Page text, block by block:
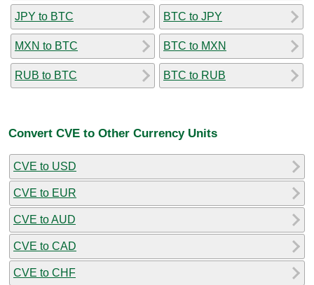
JPY to BTC
MXN to BTC
RUB to BTC
BTC to JPY
BTC to MXN
BTC to RUB
Convert CVE to Other Currency Units
CVE to USD
CVE to EUR
CVE to AUD
CVE to CAD
CVE to CHF